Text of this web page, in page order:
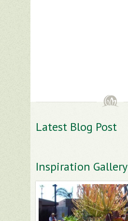
Latest Blog Post
Inspiration Gallery